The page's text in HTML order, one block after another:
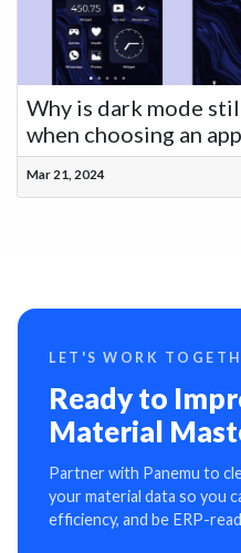
Why is dark mode
when choosing an
Mar 21, 2024
LET'S WORK
Ready to
Material
Partner with Panemu to
your material data so you
efficiency, and be ERP-